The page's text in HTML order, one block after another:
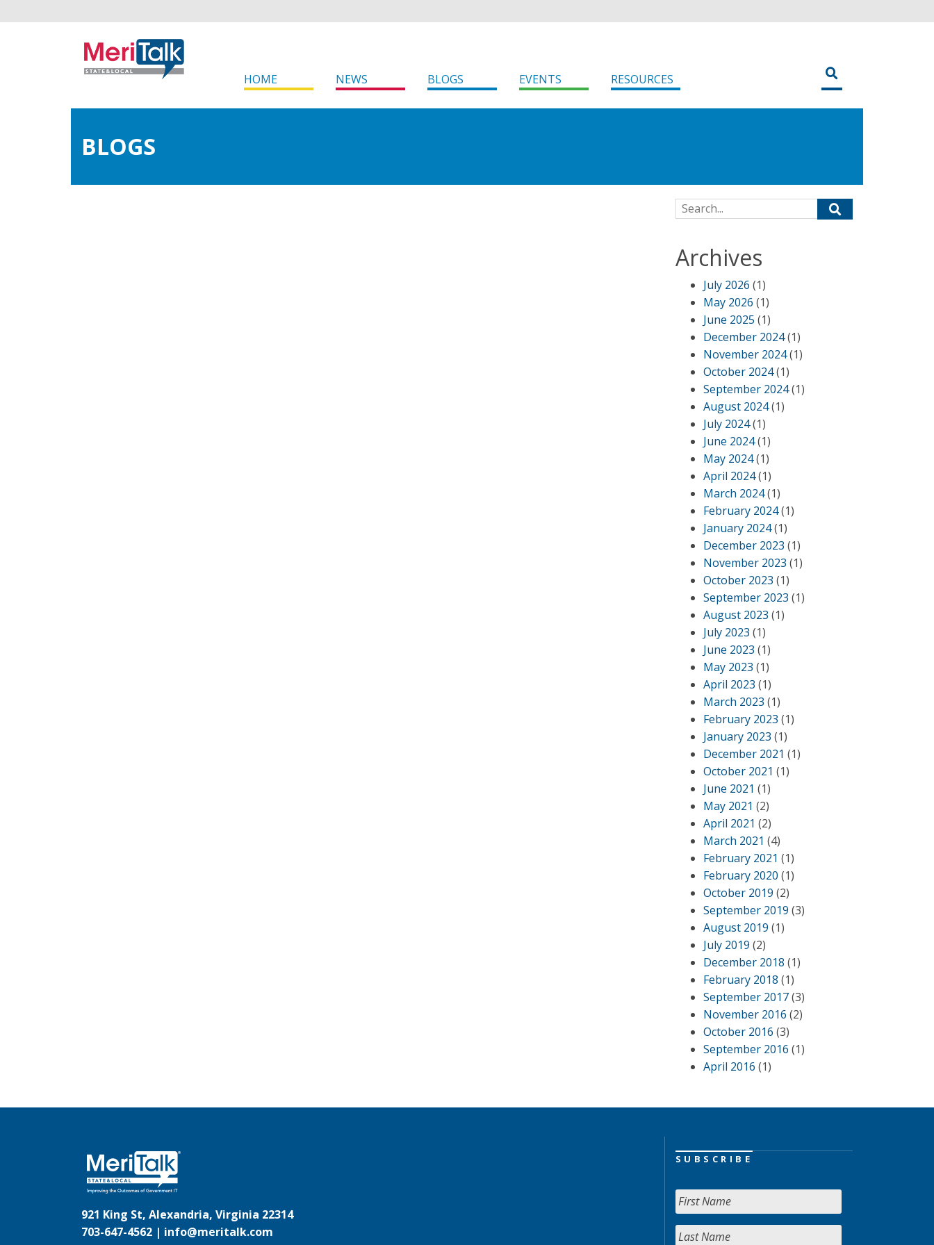
HOME NEWS BLOGS EVENTS RESOURCES
BLOGS
Search for:
Archives
July 2026 (1)
May 2026 (1)
June 2025 (1)
December 2024(1)
November 2024(1)
October 2024(1)
September 2024(1)
August 2024(1)
July 2024(1)
June 2024(1)
May 2024(1)
April 2024(1)
March 2024(1)
February 2024(1)
January 2024(1)
December 2023 (1)
November 2023 (1)
October 2023 (1)
September 2023 (1)
August 2023 (1)
July 2023 (1)
June 2023 (1)
May 2023 (1)
April 2023 (1)
March 2023 (1)
February 2023 (1)
January 2023 (1)
December 2021 (1)
October 2021 (1)
June 2021 (1)
May 2021 (2)
April 2021 (2)
March 2021 (4)
February 2021 (1)
February 2020 (1)
October 2019 (2)
September 2019 (3)
August 2019 (1)
July 2019 (2)
December 2018 (1)
February 2018 (1)
September 2017(3)
November 2016 (2)
October 2016 (3)
September 2016 (1)
April 2016 (1)
921 King St, Alexandria, Virginia 22314
703-647-4562 | info@meritalk.com
SUBSCRIBE